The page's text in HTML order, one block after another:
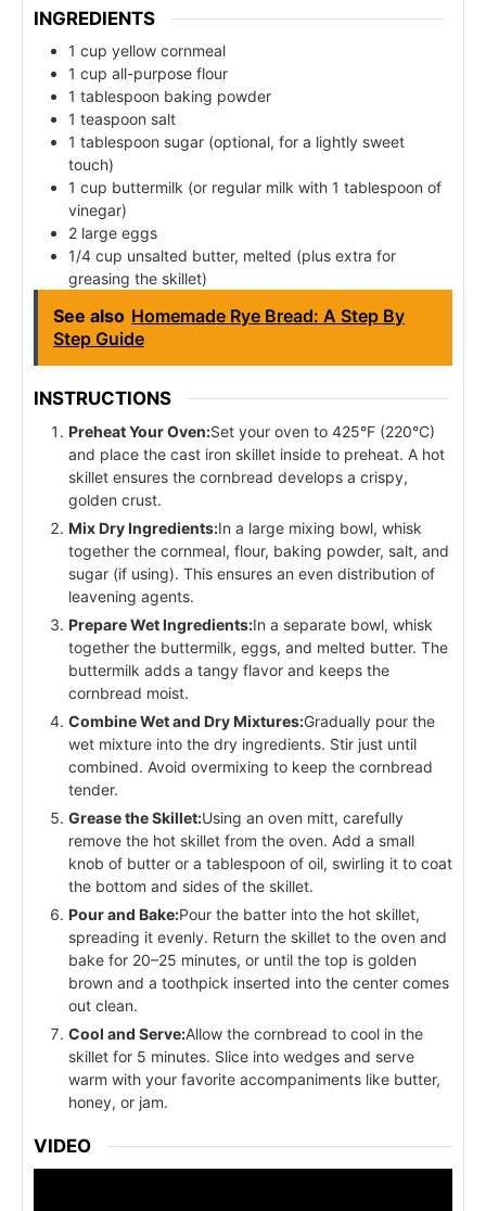
INGREDIENTS
1 cup yellow cornmeal
1 cup all-purpose flour
1 tablespoon baking powder
1 teaspoon salt
1 tablespoon sugar (optional, for a lightly sweet
touch)
1 cup buttermilk (or regular milk with 1 tablespoon of
vinegar)
2 large eggs
1/4 cup unsalted butter, melted (plus extra for
greasing the skillet)
See also Homemade Rye Bread: A Step By
Step Guide
INSTRUCTIONS
Preheat Your Oven:Set your oven to 425°F (220°C)
and place the cast iron skillet inside to preheat. A hot
skillet ensures the cornbread develops a crispy,
golden crust.
Mix Dry Ingredients:In a large mixing bowl, whisk
together the cornmeal, flour, baking powder, salt, and
sugar (if using). This ensures an even distribution of
leavening agents.
Prepare Wet Ingredients:In a separate bowl, whisk
together the buttermilk, eggs, and melted butter. The
buttermilk adds a tangy flavor and keeps the
cornbread moist.
Combine Wet and Dry Mixtures:Gradually pour the
wet mixture into the dry ingredients. Stir just until
combined. Avoid overmixing to keep the cornbread
tender.
Grease the Skillet:Using an oven mitt, carefully
remove the hot skillet from the oven. Add a small
knob of butter or a tablespoon of oil, swirling it to coat
the bottom and sides of the skillet.
Pour and Bake:Pour the batter into the hot skillet,
spreading it evenly. Return the skillet to the oven and
bake for 20–25 minutes, or until the top is golden
brown and a toothpick inserted into the center comes
out clean.
Cool and Serve:Allow the cornbread to cool in the
skillet for 5 minutes. Slice into wedges and serve
warm with your favorite accompaniments like butter,
honey, or jam.
VIDEO